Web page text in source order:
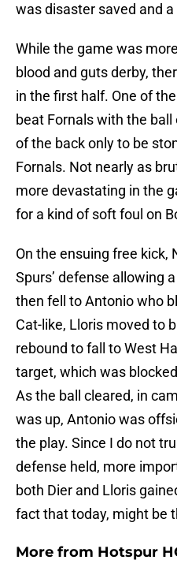
was disaster saved and
While the game was
blood and guts derby,
in the first half. One of
beat Fornals with the
of the back only to be
Fornals. Not nearly as
more devastating in the
for a kind of soft foul on
On the ensuing free kick,
Spurs’ defense allowing
then fell to Antonio who
Cat-like, Lloris moved to
rebound to fall to West
target, which was
As the ball cleared, in
was up, Antonio was
the play. Since I do not
defense held, more
both Dier and Lloris
fact that today, might be
More from Hotspur